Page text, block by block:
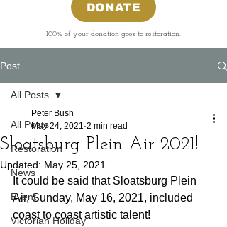
DONATE
100% of your donation goes to restoration.
Post
All Posts
Restoration
News
Event
Victorian Holiday
All Posts
Sloatsburg Plein Air 2021!
Peter Bush
May 24, 2021 2 min read
Updated: May 25, 2021
It could be said that Sloatsburg Plein
Air, Sunday, May 16, 2021, included
coast to coast artistic talent!